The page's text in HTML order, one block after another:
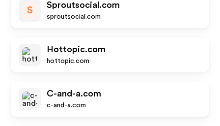
S
Sproutsocial.com
sproutsocial.com
Hottopic.com
hottopic.com
C-and-a.com
c-and-a.com